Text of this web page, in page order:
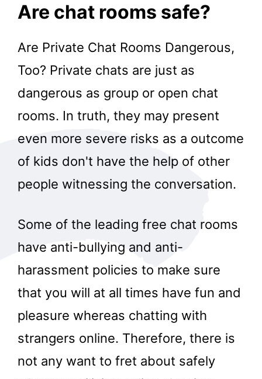
Are chat rooms safe?
Are Private Chat Rooms Dangerous,
Too? Private chats are just as
dangerous as group or open chat
rooms. In truth, they may present
even more severe risks as a outcome
of kids don't have the help of other
people witnessing the conversation.
Some of the leading free chat rooms
have anti-bullying and anti-
harassment policies to make sure
that you will at all times have fun and
pleasure whereas chatting with
strangers online. Therefore, there is
not any want to fret about safely